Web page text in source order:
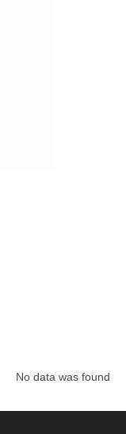
No data was found